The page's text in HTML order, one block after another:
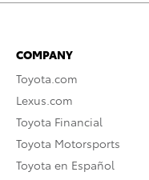
COMPANY
Toyota.com
Lexus.com
Toyota Financial
Toyota Motorsports
Toyota en Español